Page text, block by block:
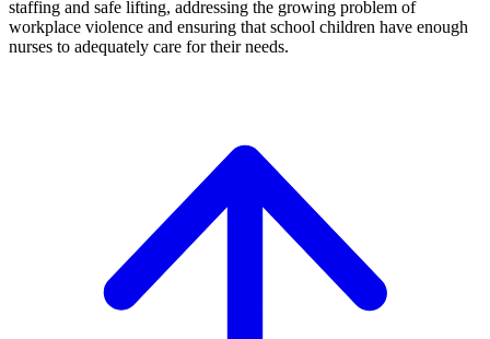
staffing and safe lifting, addressing the growing problem of
workplace violence and ensuring that school children have enough
nurses to adequately care for their needs.